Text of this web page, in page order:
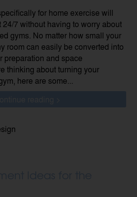
for home exercise will
7 without having to worry about
gyms. No matter how small your
room can easily be converted into
preparation and space
thinking about turning your
here are some...